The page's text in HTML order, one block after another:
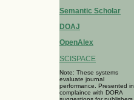
Semantic Scholar
DOAJ
OpenAlex
SCISPACE
Note: These systems
evaluate journal
performance. Presented in
complaince with DORA